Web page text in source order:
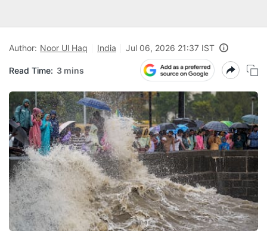
Author: Noor Ul Haq India Jul 06, 2026 21:37 IST
Read Time: 3 mins